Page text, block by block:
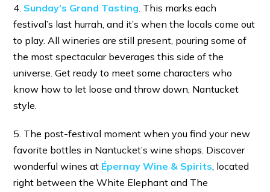
4. Sunday’s Grand Tasting. This marks each
festival’s last hurrah, and it’s when the locals come out
to play. All wineries are still present, pouring some of
the most spectacular beverages this side of the
universe. Get ready to meet some characters who
know how to let loose and throw down, Nantucket
style.
5. The post-festival moment when you find your new
favorite bottles in Nantucket’s wine shops. Discover
wonderful wines at Épernay Wine & Spirits, located
right between the White Elephant and The